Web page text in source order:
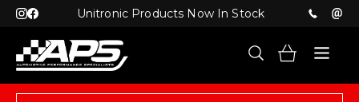
Unitronic Products Now In Stock